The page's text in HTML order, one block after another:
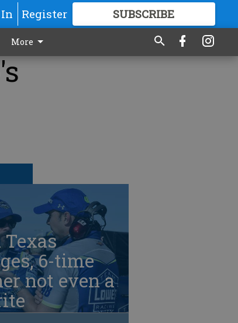
Register SUBSCRIBE
GREAT CONTENT
More
6-time
not even a